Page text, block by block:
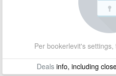
Per bookerlevit's
Dealsinfo, including